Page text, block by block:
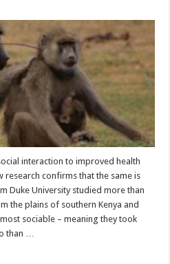
interaction to improved health
research confirms that the same is
Duke University studied more than
the plains of southern Kenya and
sociable – meaning they took
than …